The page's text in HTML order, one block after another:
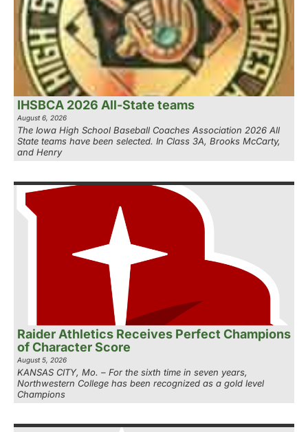
IHSBCA 2026 All-State teams
August 6, 2026
The Iowa High School Baseball Coaches Association 2026 All
State teams have been selected. In Class 3A, Brooks McCarty,
and Henry
Raider Athletics Receives Perfect Champions
of Character Score
August 5, 2026
KANSAS CITY, Mo. – For the sixth time in seven years,
Northwestern College has been recognized as a gold level
Champions